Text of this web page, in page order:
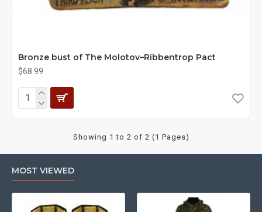
Bronze bust of The Molotov–Ribbentrop Pact
$68.99
Showing 1 to 2 of 2 (1 Pages)
MOST VIEWED